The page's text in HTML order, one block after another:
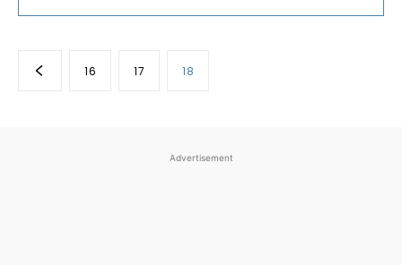
16 17 18
Advertisement